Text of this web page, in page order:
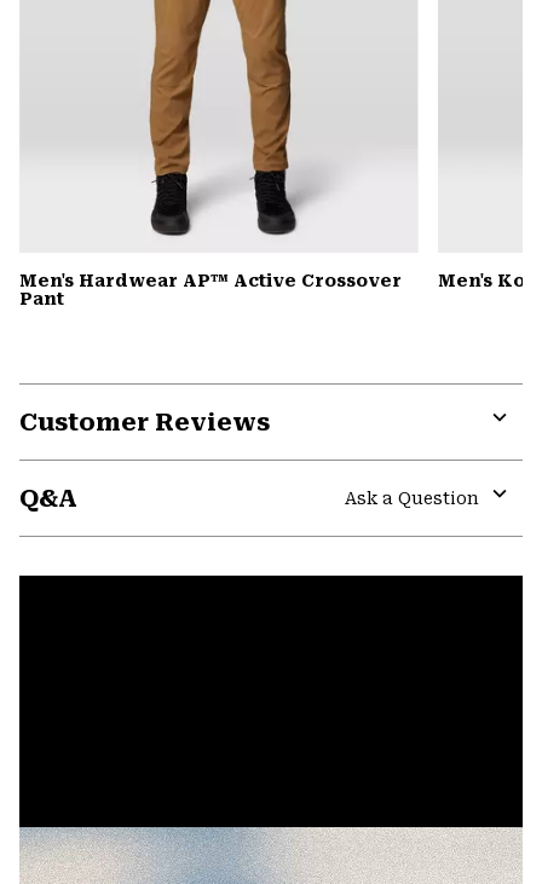
Men's Hardwear AP™ Active Crossover
Pant
Men's Kor
Customer Reviews
Q&A
Ask a Question